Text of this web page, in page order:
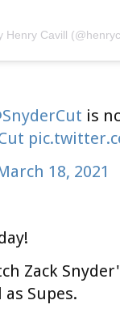
Henry Cavill
is
18, 2021
Zack
Supes.